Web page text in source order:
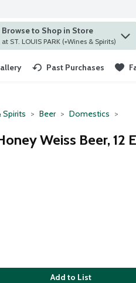
to find items.
Browse to Shop in Store
at ST. LOUIS PARK (+Wines & Spirits)
Past Purchases
Spirits Beer Domestics
Weiss Beer, 12
Add to List